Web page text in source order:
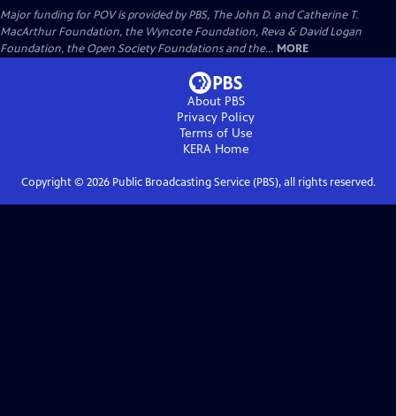
Major funding for POV is provided by PBS, The John D. and Catherine T.
MacArthur Foundation, the Wyncote Foundation, Reva & David Logan
Foundation, the Open Society Foundations and the... MORE
About PBS
Privacy Policy
Terms of Use
KERAHome
Copyright © 2026Public Broadcasting Service (PBS), all rights reserved.